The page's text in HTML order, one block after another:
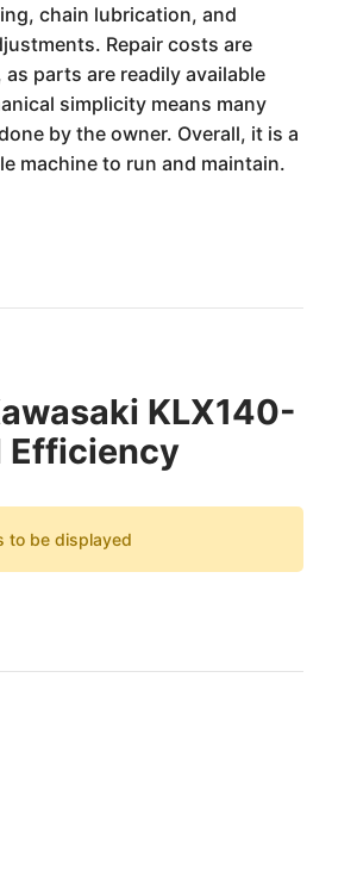
chain lubrication, and
Repair costs are
as parts are readily available
simplicity means many
by the owner. Overall, it is a
machine to run and maintain.
KLX140-
Efficiency
to be displayed